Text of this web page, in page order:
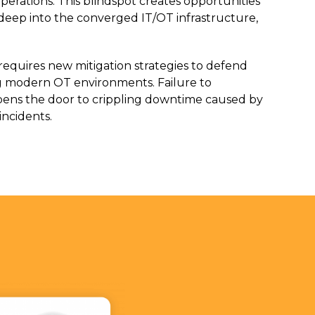
into the converged IT/OT infrastructure,
new mitigation strategies to defend
OT environments. Failure to
the door to crippling downtime caused by